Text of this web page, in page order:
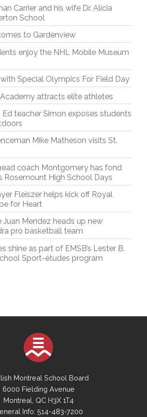
Carrier and his wife Dr. Alicia
School
to Gardenview
enjoy the NHL Mobile Museum
with Special Olympics For Field Day
attracts elite athletes
Ed teacher Simon exposes students
Mike Matheson visits St.
coach Montgomery has fond
Rosemount High School Days
Fleiszer helps kick off Royal
for Heart
Juan Mendez heads up new
pro basketball team
shine as part of EMSB’s Lester B.
Sport-études program
Montreal School Board
6000 Fielding Avenue
Montreal, QC H3X 1T4
Info: 514-483-7200